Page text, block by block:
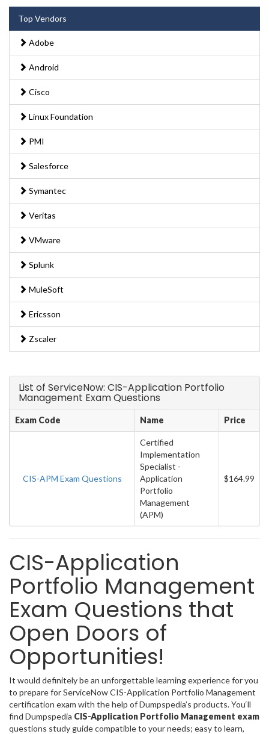
Top Vendors
Adobe
Android
Cisco
Linux Foundation
PMI
Salesforce
Symantec
Veritas
VMware
Splunk
MuleSoft
Ericsson
Zscaler
List of ServiceNow: CIS-Application Portfolio
Management Exam Questions
Exam Code Name Price
CIS-APM Exam Questions
Certified
Implementation
Specialist -
Application
Portfolio
Management
(APM)
$164.99
CIS-Application
Portfolio Management
Exam Questions that
Open Doors of
Opportunities!
It would definitely be an unforgettable learning experience for you
to prepare for ServiceNow CIS-Application Portfolio Management
certification exam with the help of Dumpspedia’s products. You‘ll
find Dumpspedia CIS-Application Portfolio Management exam
questions study guide compatible to your needs; easy to learn,